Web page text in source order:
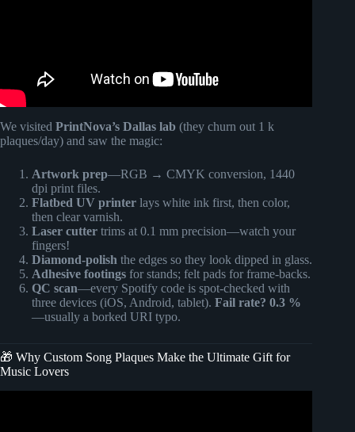
We visited PrintNova’s Dallas lab (they churn out 1 k
plaques/day) and saw the magic:
Artwork prep—RGB → CMYK conversion, 1440
dpi print files.
Flatbed UV printer lays white ink first, then color,
then clear varnish.
Laser cutter trims at 0.1 mm precision—watch your
fingers!
Diamond-polish the edges so they look dipped in glass.
Adhesive footings for stands; felt pads for frame-backs.
QC scan—every Spotify code is spot-checked with
three devices (iOS, Android, tablet). Fail rate? 0.3 %
—usually a borked URI typo.
🎁 Why Custom Song Plaques Make the Ultimate Gift for
Music Lovers